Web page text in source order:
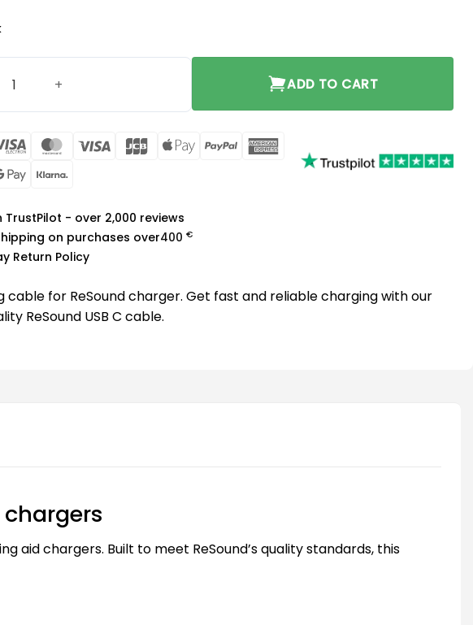
ADD TO CART
Visa
MasterCard
Visa JCB
Apple
PayPal
Express
Google
TrustPilot - over 2,000 reviews
on purchases over400 €
Return Policy
cable for ReSound charger. Get fast and reliable charging with our
ReSound USB C cable.
aid chargers. Built to meet ReSound’s quality standards, this